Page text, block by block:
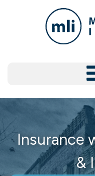
Insurance
&